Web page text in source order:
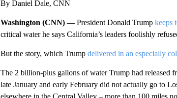
By Daniel Dale, CNN
Washington (CNN) —President Donald Trump keeps
critical water he says California’s leaders foolishly
But the story, which Trump delivered in an especially
The 2 billion-plus gallons of water Trump had released
late January and early February did not actually go to
elsewhere in the Central Valley – more than 100 miles